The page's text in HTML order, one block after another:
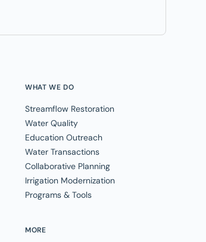
WHAT WE DO
Streamflow Restoration
Water Quality
Education Outreach
Water Transactions
Collaborative Planning
Irrigation Modernization
Programs & Tools
MORE